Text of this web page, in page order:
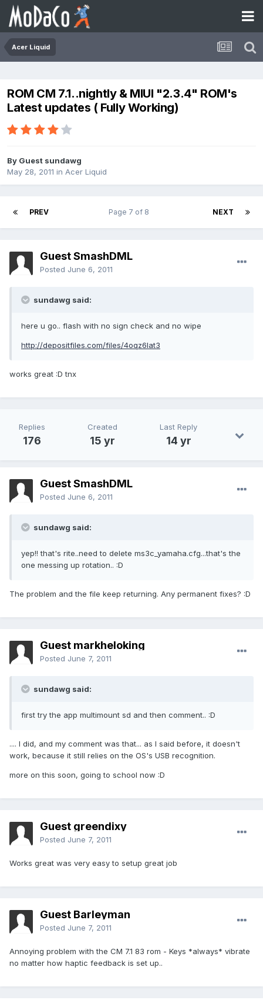
Acer Liquid
ROM CM 7.1..nightly & MIUI "2.3.4" ROM's
Latest updates ( Fully Working)
By Guest sundawg
May 28, 2011 in Acer Liquid
PREV NEXT
Page 7 of 8
Guest SmashDML
Posted June 6, 2011
sundawg said:
here u go.. flash with no sign check and no wipe
http://depositfiles.com/files/4oqz6lat3
works great :D tnx
Replies
176
Created
15 yr
Last Reply
14 yr
Guest SmashDML
Posted June 6, 2011
sundawg said:
yep!! that's rite..need to delete ms3c_yamaha.cfg...that's the
one messing up rotation.. :D
The problem and the file keep returning. Any permanent fixes? :D
Guest markheloking
Posted June 7, 2011
sundawg said:
first try the app multimount sd and then comment.. :D
.... I did, and my comment was that... as I said before, it doesn't
work, because it still relies on the OS's USB recognition.
more on this soon, going to school now :D
Guest greendixy
Posted June 7, 2011
Works great was very easy to setup great job
Guest Barleyman
Posted June 7, 2011
Annoying problem with the CM 7.1 83 rom - Keys *always* vibrate
no matter how haptic feedback is set up..